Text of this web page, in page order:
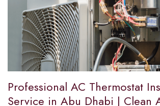
Professional AC Thermostat
Service in Abu Dhabi | Clean